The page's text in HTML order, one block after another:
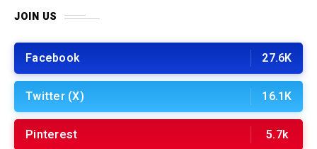
JOIN US
Facebook 27.6K
Twitter (X) 16.1K
Pinterest 5.7k